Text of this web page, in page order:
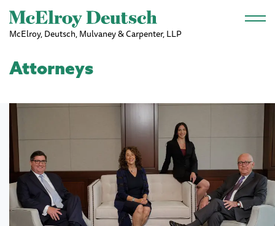
Skip to main content
McElroy, Deutsch, Mulvaney & Carpenter, LLP
Attorneys